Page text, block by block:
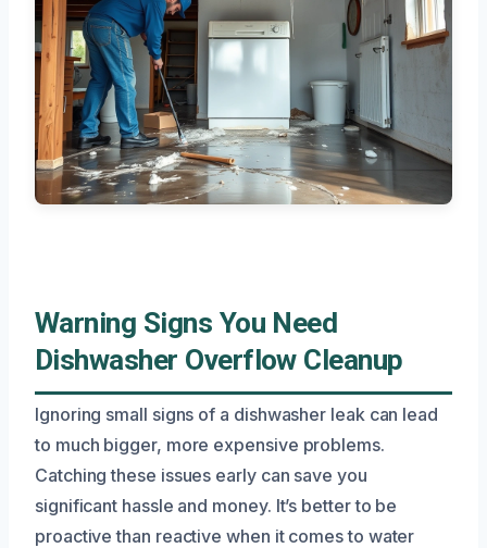
Warning Signs You Need
Dishwasher Overflow Cleanup
Ignoring small signs of a dishwasher leak can lead
to much bigger, more expensive problems.
Catching these issues early can save you
significant hassle and money. It’s better to be
proactive than reactive when it comes to water